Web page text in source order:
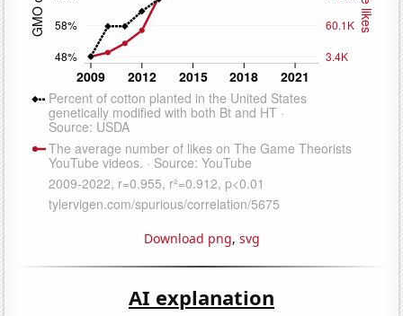
Download png, svg
AI explanation